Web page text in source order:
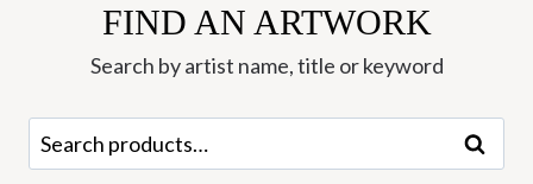
Jonathan
Walker
FIND AN ARTWORK
Search by artist name, title or keyword
Search
for:
Search